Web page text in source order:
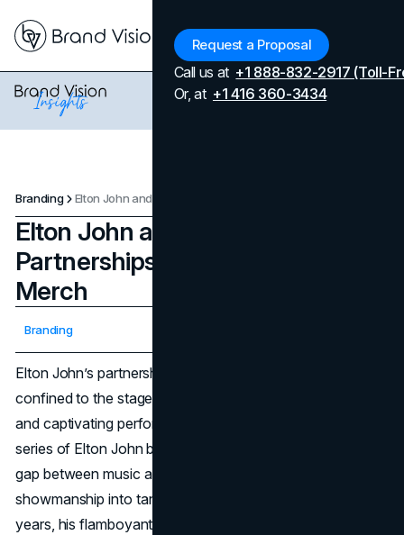
Request a Proposal
Call us at +1 888-832-2917 (Toll-
Or, at +1 416 360-3434
Branding
Elton John and His Brand
Partnerships: When Music Meets
Merch
Branding
Elton John’s partnerships have cultural impact that isn’t
confined to the stage. Beyond his flamboyant costumes
and captivating performances, the star has pioneered a
series of Elton John brand collaborations that bridge the
gap between music and product design, turning
showmanship into tangible consumer items. Over the
years, his flamboyant persona has fueled numerous Elton